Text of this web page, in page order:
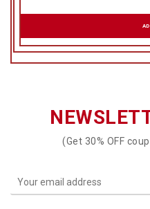
(Get 30% OFF